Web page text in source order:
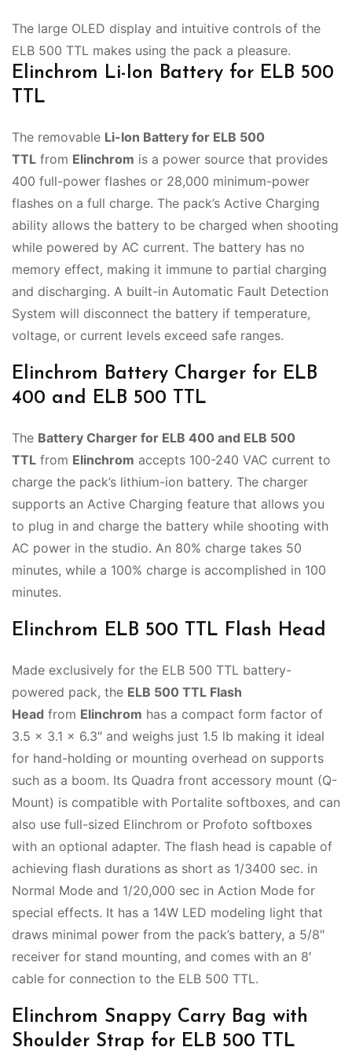
The large OLED display and intuitive controls of the
ELB 500 TTL makes using the pack a pleasure.
Elinchrom Li-Ion Battery for ELB 500
TTL
The removable Li-Ion Battery for ELB 500
TTL from Elinchrom is a power source that provides
400 full-power flashes or 28,000 minimum-power
flashes on a full charge. The pack’s Active Charging
ability allows the battery to be charged when shooting
while powered by AC current. The battery has no
memory effect, making it immune to partial charging
and discharging. A built-in Automatic Fault Detection
System will disconnect the battery if temperature,
voltage, or current levels exceed safe ranges.
Elinchrom Battery Charger for ELB
400 and ELB 500 TTL
The Battery Charger for ELB 400 and ELB 500
TTL from Elinchrom accepts 100-240 VAC current to
charge the pack’s lithium-ion battery. The charger
supports an Active Charging feature that allows you
to plug in and charge the battery while shooting with
AC power in the studio. An 80% charge takes 50
minutes, while a 100% charge is accomplished in 100
minutes.
Elinchrom ELB 500 TTL Flash Head
Made exclusively for the ELB 500 TTL battery-
powered pack, the ELB 500 TTL Flash
Head from Elinchrom has a compact form factor of
3.5 x 3.1 x 6.3″ and weighs just 1.5 lb making it ideal
for hand-holding or mounting overhead on supports
such as a boom. Its Quadra front accessory mount (Q-
Mount) is compatible with Portalite softboxes, and can
also use full-sized Elinchrom or Profoto softboxes
with an optional adapter. The flash head is capable of
achieving flash durations as short as 1/3400 sec. in
Normal Mode and 1/20,000 sec in Action Mode for
special effects. It has a 14W LED modeling light that
draws minimal power from the pack’s battery, a 5/8″
receiver for stand mounting, and comes with an 8′
cable for connection to the ELB 500 TTL.
Elinchrom Snappy Carry Bag with
Shoulder Strap for ELB 500 TTL